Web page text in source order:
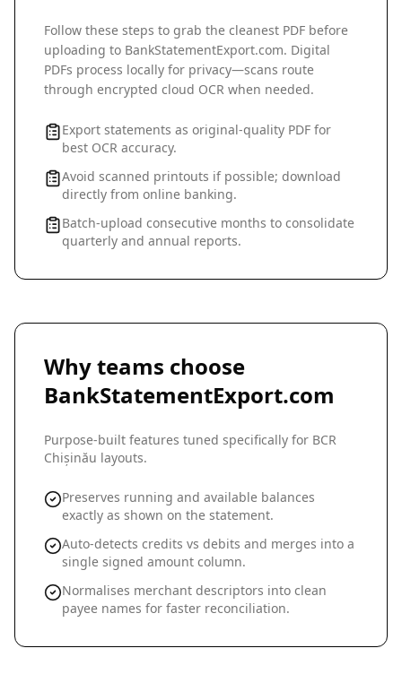
Follow these steps to grab the cleanest PDF before
uploading to BankStatementExport.com. Digital
PDFs process locally for privacy—scans route
through encrypted cloud OCR when needed.
Export statements as original-quality PDF for
best OCR accuracy.
Avoid scanned printouts if possible; download
directly from online banking.
Batch-upload consecutive months to consolidate
quarterly and annual reports.
Why teams choose
BankStatementExport.com
Purpose-built features tuned specifically for BCR
Chișinău layouts.
Preserves running and available balances
exactly as shown on the statement.
Auto-detects credits vs debits and merges into a
single signed amount column.
Normalises merchant descriptors into clean
payee names for faster reconciliation.